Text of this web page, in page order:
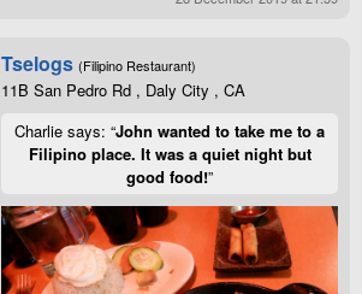
Tselogs (Filipino Restaurant)
11B San Pedro Rd , Daly City , CA
Charlie says: “John wanted to take me to a
Filipino place. It was a quiet night but
good food!”